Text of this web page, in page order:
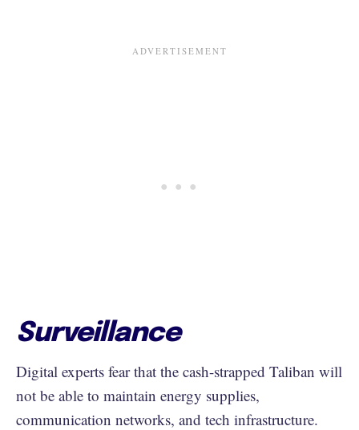
Surveillance
Digital experts fear that the cash-strapped Taliban will
not be able to maintain energy supplies,
communication networks, and tech infrastructure.